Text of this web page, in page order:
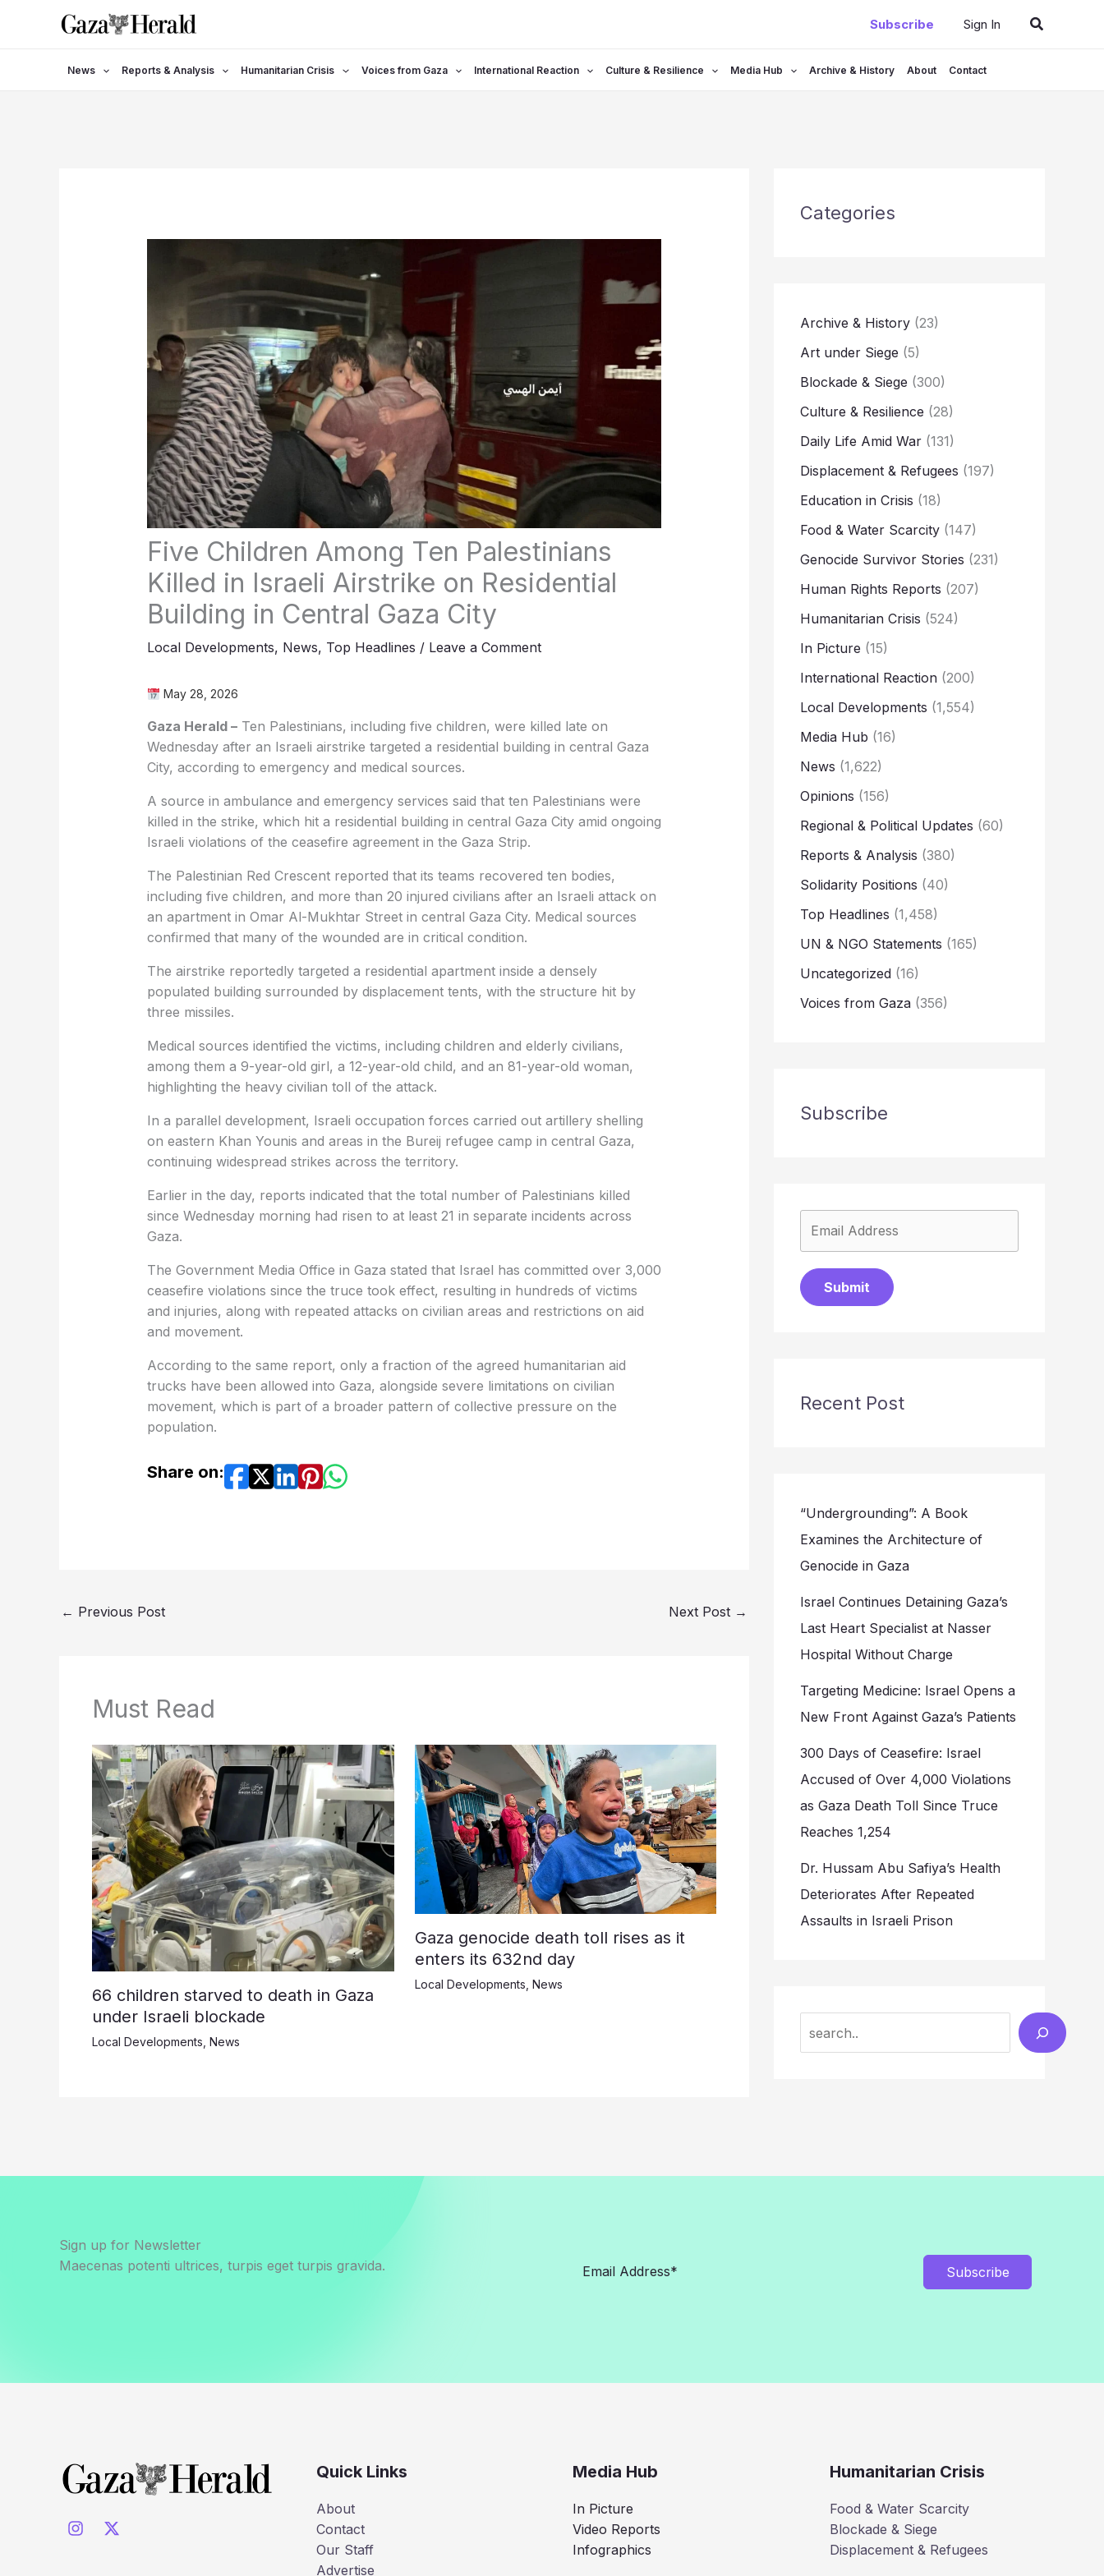
Subscribe Sign In Search
News Reports & Analysis Humanitarian Crisis Voices from Gaza International Reaction Culture & Resilience Media Hub Archive & History About Contact
Five Children Among Ten Palestinians
Killed in Israeli Airstrike on Residential
Building in Central Gaza City
Local Developments, News, Top Headlines / Leave a Comment
May 28, 2026
Gaza Herald –Ten Palestinians, including five children, were killed late on
Wednesday after an Israeli airstrike targeted a residential building in central Gaza
City, according to emergency and medical sources.
A source in ambulance and emergency services said that ten Palestinians were
killed in the strike, which hit a residential building in central Gaza City amid ongoing
Israeli violations of the ceasefire agreement in the Gaza Strip.
The Palestinian Red Crescent reported that its teams recovered ten bodies,
including five children, and more than 20 injured civilians after an Israeli attack on
an apartment in Omar Al-Mukhtar Street in central Gaza City. Medical sources
confirmed that many of the wounded are in critical condition.
The airstrike reportedly targeted a residential apartment inside a densely
populated building surrounded by displacement tents, with the structure hit by
three missiles.
Medical sources identified the victims, including children and elderly civilians,
among them a 9-year-old girl, a 12-year-old child, and an 81-year-old woman,
highlighting the heavy civilian toll of the attack.
In a parallel development, Israeli occupation forces carried out artillery shelling
on eastern Khan Younis and areas in the Bureij refugee camp in central Gaza,
continuing widespread strikes across the territory.
Earlier in the day, reports indicated that the total number of Palestinians killed
since Wednesday morning had risen to at least 21 in separate incidents across
Gaza.
The Government Media Office in Gaza stated that Israel has committed over 3,000
ceasefire violations since the truce took effect, resulting in hundreds of victims
and injuries, along with repeated attacks on civilian areas and restrictions on aid
and movement.
According to the same report, only a fraction of the agreed humanitarian aid
trucks have been allowed into Gaza, alongside severe limitations on civilian
movement, which is part of a broader pattern of collective pressure on the
population.
Share on:
← Previous Post Next Post →
Must Read
66 children starved to death in Gaza
under Israeli blockade
Local Developments News
Gaza genocide death toll rises as it
enters its 632nd day
Local Developments, News
Categories
Archive & History (23)
Art under Siege (5)
Blockade & Siege (300)
Culture & Resilience (28)
Daily Life Amid War (131)
Displacement & Refugees (197)
Education in Crisis (18)
Food & Water Scarcity (147)
Genocide Survivor Stories (231)
Human Rights Reports (207)
Humanitarian Crisis (524)
In Picture (15)
International Reaction (200)
Local Developments (1,554)
Media Hub (16)
News (1,622)
Opinions (156)
Regional & Political Updates (60)
Reports & Analysis (380)
Solidarity Positions (40)
Top Headlines (1,458)
UN & NGO Statements (165)
Uncategorized (16)
Voices from Gaza (356)
Subscribe
Submit
Recent Post
“Undergrounding”: A Book
Examines the Architecture of
Genocide in Gaza
Israel Continues Detaining Gaza’s
Last Heart Specialist at Nasser
Hospital Without Charge
Targeting Medicine: Israel Opens a
New Front Against Gaza’s Patients
300 Days of Ceasefire: Israel
Accused of Over 4,000 Violations
as Gaza Death Toll Since Truce
Reaches 1,254
Dr. Hussam Abu Safiya’s Health
Deteriorates After Repeated
Assaults in Israeli Prison
Sign up for Newsletter
Maecenas potenti ultrices, turpis eget turpis gravida.
Subscribe
Quick Links
About
Contact
Our Staff
Advertise
Media Hub
In Picture
Video Reports
Infographics
Humanitarian Crisis
Food & Water Scarcity
Blockade & Siege
Displacement & Refugees